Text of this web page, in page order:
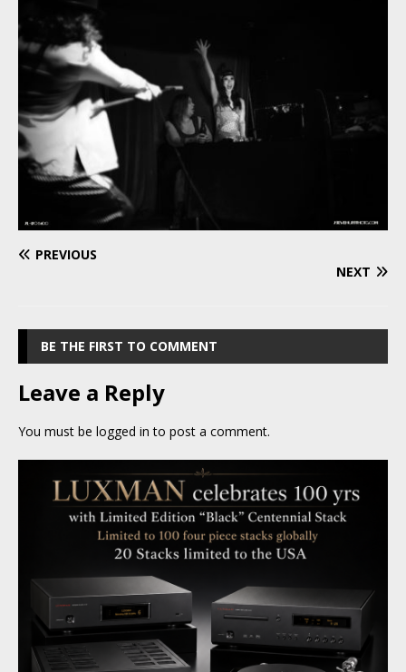
PREVIOUS
NEXT
BE THE FIRST TO COMMENT
Leave a Reply
You must be logged in to post a comment.